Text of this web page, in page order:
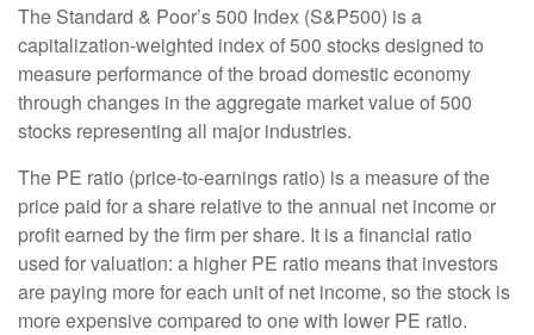
The Standard & Poor’s 500 Index (S&P500) is a
capitalization-weighted index of 500 stocks designed to
measure performance of the broad domestic economy
through changes in the aggregate market value of 500
stocks representing all major industries.
The PE ratio (price-to-earnings ratio) is a measure of the
price paid for a share relative to the annual net income or
profit earned by the firm per share. It is a financial ratio
used for valuation: a higher PE ratio means that investors
are paying more for each unit of net income, so the stock is
more expensive compared to one with lower PE ratio.